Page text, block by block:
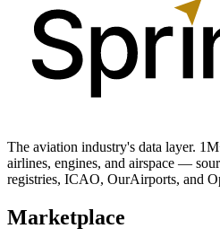
The aviation industry's data layer.
airlines, engines, and airspace —
registries, ICAO, OurAirports, and
Marketplace